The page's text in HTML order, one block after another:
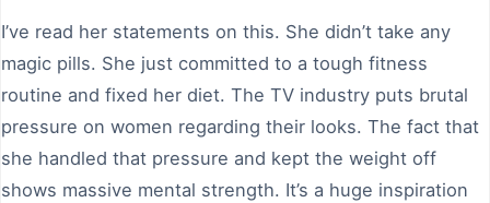
I’ve read her statements on this. She didn’t take any
magic pills. She just committed to a tough fitness
routine and fixed her diet. The TV industry puts brutal
pressure on women regarding their looks. The fact that
she handled that pressure and kept the weight off
shows massive mental strength. It’s a huge inspiration